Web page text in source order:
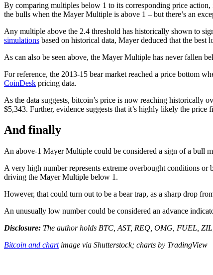
By comparing multiples below 1 to its corresponding price
the bulls when the Mayer Multiple is above 1 – but there’s an
Any multiple above the 2.4 threshold has historically shown to
simulations based on historical data, Mayer deduced that the
As can also be seen above, the Mayer Multiple has never fallen
For reference, the 2013-15 bear market reached a price bottom
CoinDesk pricing data.
As the data suggests, bitcoin’s price is now reaching
$5,343. Further, evidence suggests that it’s highly likely the
And finally
An above-1 Mayer Multiple could be considered a sign of a bull
A very high number represents extreme overbought conditions
driving the Mayer Multiple below 1.
However, that could turn out to be a bear trap, as a sharp drop
An unusually low number could be considered an advance
Disclosure: The author holds BTC, AST, REQ, OMG, FUEL,
Bitcoin and chartimage via Shutterstock; charts by TradingView